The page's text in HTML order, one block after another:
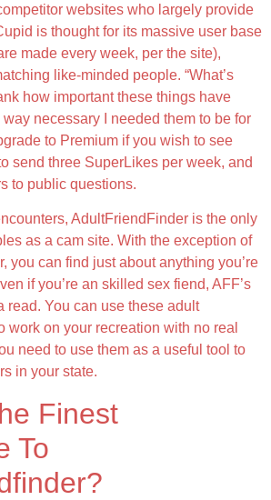
websites who largely provide
is thought for its massive user base
made every week, per the site),
like-minded people. “What’s
how important these things have
necessary I needed them to be for
to Premium if you wish to see
send three SuperLikes per week, and
to public questions.
AdultFriendFinder is the only
as a cam site. With the exception of
you can find just about anything you’re
if you’re an skilled sex fiend, AFF’s
read. You can use these adult
work on your recreation with no real
need to use them as a useful tool to
in your state.
Finest
To